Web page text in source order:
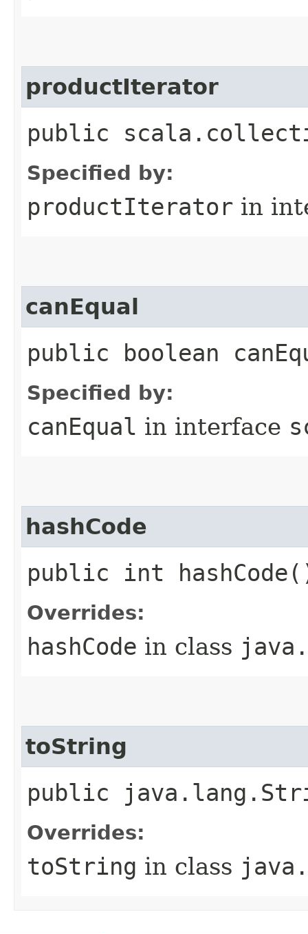
productIterator
public
Specified by:
productIterator in
canEqual
public boolean
Specified by:
canEqual in interface
hashCode
public int
Overrides:
hashCode in class
toString
public
Overrides:
toString in class